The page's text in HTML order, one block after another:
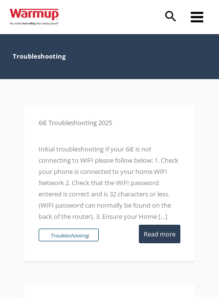
content
Troubleshooting
6iE Troubleshooting 2025
Initial troubleshooting If your 6iE is not
connecting to WIFI please follow below: 1. Check
your phone is connected to your home WIFI
Network 2. Check that the WIFI password
entered is correct and is 32 characters or less.
(WIFI password can normally be found on the
back of the router). 3. Ensure your Home […]
Read more
Troubleshooting